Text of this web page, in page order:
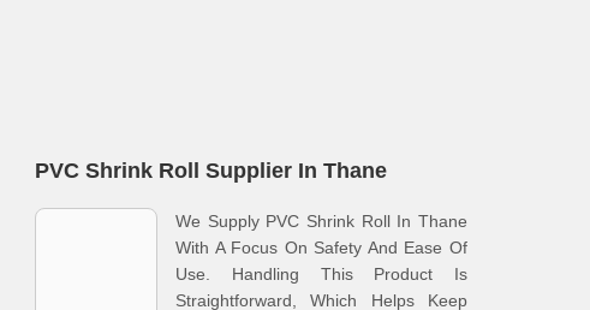
PVC Shrink Roll Supplier In Thane
We Supply PVC Shrink Roll In Thane
With A Focus On Safety And Ease Of
Use. Handling This Product Is
Straightforward, Which Helps Keep